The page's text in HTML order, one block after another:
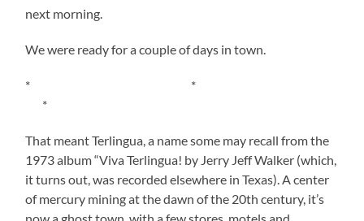
next morning.
We were ready for a couple of days in town.
* *
*
That meant Terlingua, a name some may recall from the
1973 album “Viva Terlingua! by Jerry Jeff Walker (which,
it turns out, was recorded elsewhere in Texas). A center
of mercury mining at the dawn of the 20th century, it’s